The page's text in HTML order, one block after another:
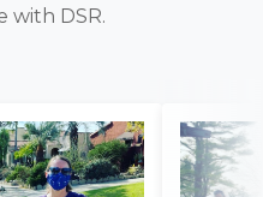
with DSR.